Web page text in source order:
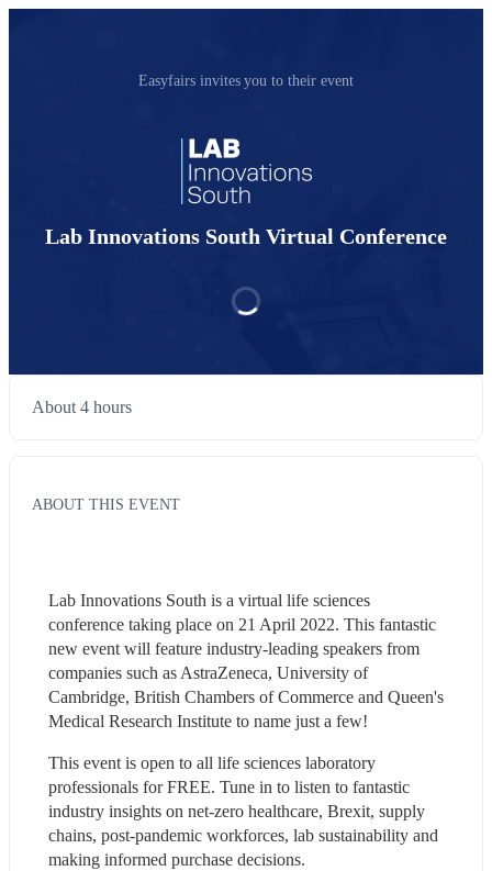
Easyfairs invites you to their event
Lab Innovations South Virtual Conference
About 4 hours
ABOUT THIS EVENT
Lab Innovations South is a virtual life sciences
conference taking place on 21 April 2022. This fantastic
new event will feature industry-leading speakers from
companies such as AstraZeneca, University of
Cambridge, British Chambers of Commerce and Queen's
Medical Research Institute to name just a few!
This event is open to all life sciences laboratory
professionals for FREE. Tune in to listen to fantastic
industry insights on net-zero healthcare, Brexit, supply
chains, post-pandemic workforces, lab sustainability and
making informed purchase decisions.